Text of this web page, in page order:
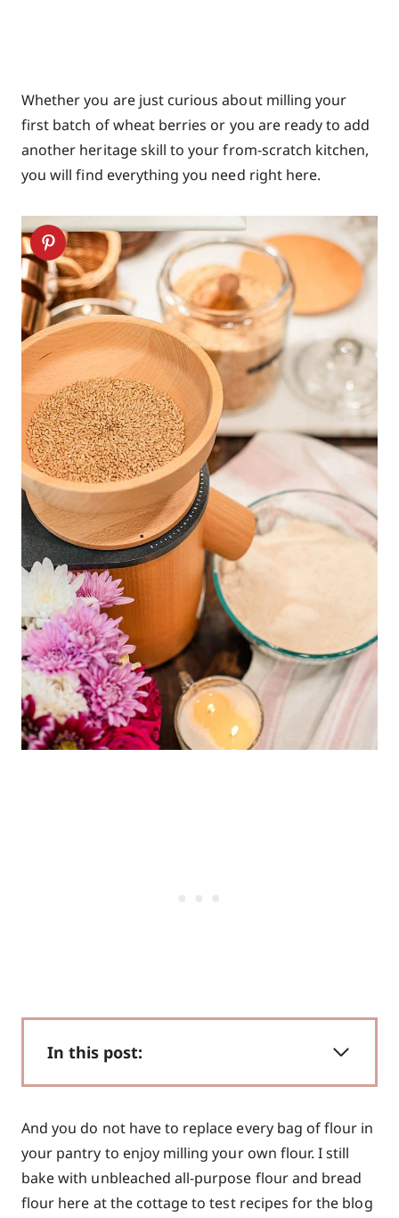
Whether you are just curious about milling your
first batch of wheat berries or you are ready to add
another heritage skill to your from-scratch kitchen,
you will find everything you need right here.
In this post:
And you do not have to replace every bag of flour in
your pantry to enjoy milling your own flour. I still
bake with unbleached all-purpose flour and bread
flour here at the cottage to test recipes for the blog